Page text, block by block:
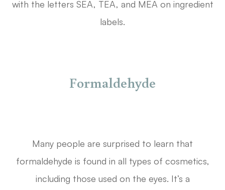
with the letters SEA, TEA, and MEA on ingredient
labels.
Formaldehyde
Many people are surprised to learn that
formaldehyde is found in all types of cosmetics,
including those used on the eyes. It’s a